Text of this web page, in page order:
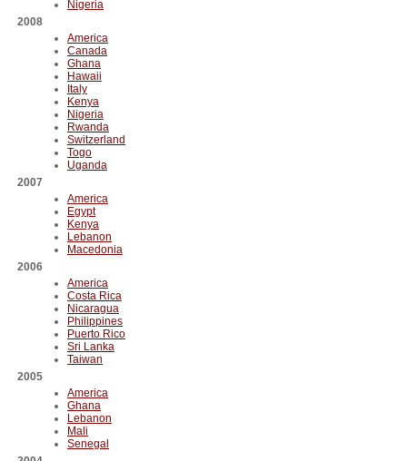
Nigeria
2008
America
Canada
Ghana
Hawaii
Italy
Kenya
Nigeria
Rwanda
Switzerland
Togo
Uganda
2007
America
Egypt
Kenya
Lebanon
Macedonia
2006
America
Costa Rica
Nicaragua
Philippines
Puerto Rico
Sri Lanka
Taiwan
2005
America
Ghana
Lebanon
Mali
Senegal